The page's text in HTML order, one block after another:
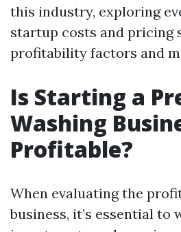
this industry, exploring
startup costs and pricing
profitability factors and
Is Starting a
Washing
Profitable?
When evaluating the
business, it’s essential to